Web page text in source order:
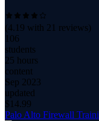
(4.19 with 21 reviews)
106
students
25 hours
content
Sep 2023
updated
$ 14.99
Palo Alto Firewall